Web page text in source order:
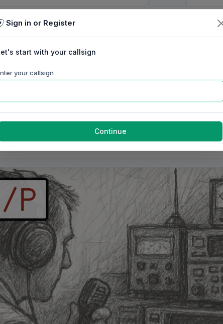
Sign in or Register
start with your callsign
your callsign
Continue